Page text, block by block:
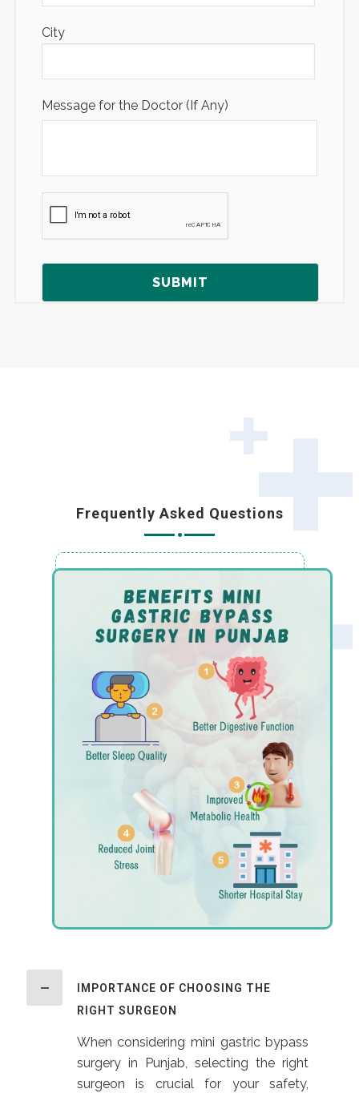
City
Message for the Doctor (If Any)
Frequently Asked Questions
IMPORTANCE OF CHOOSING THE
RIGHT SURGEON
When considering mini gastric bypass
surgery in Punjab, selecting the right
surgeon is crucial for your safety,